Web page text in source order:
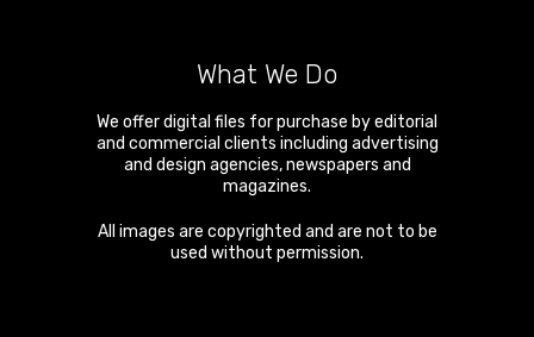
What We Do
We offer digital files for purchase by editorial
and commercial clients including advertising
and design agencies, newspapers and
magazines.
All images are copyrighted and are not to be
used without permission.